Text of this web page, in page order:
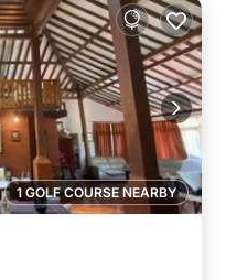
1 GOLF COURSE NEARBY